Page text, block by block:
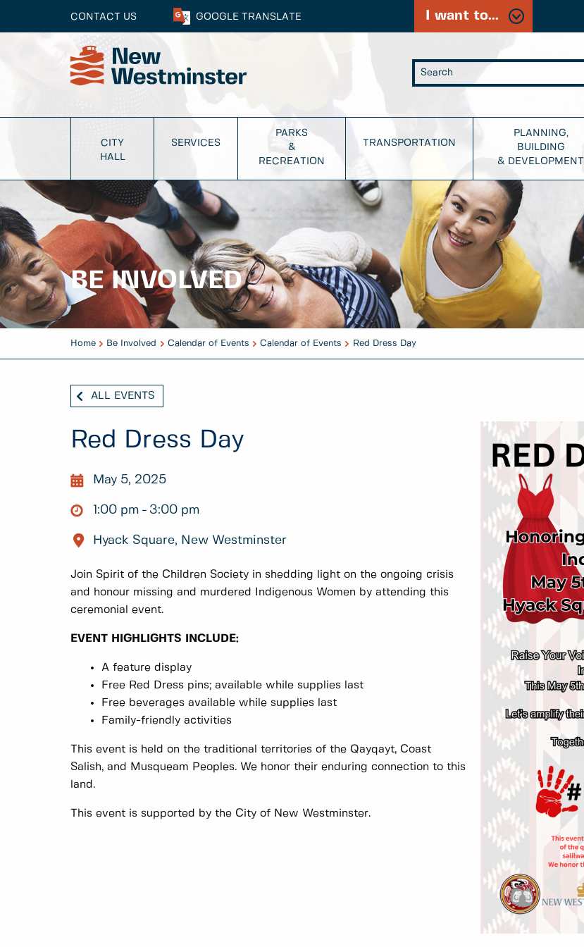
CONTACT US GOOGLE TRANSLATE I want to...
CITY
HALL
SERVICES
PARKS
&
RECREATION
TRANSPORTATION
PLANNING,
BUILDING
& DEVELOPMENT
BE INVOLVED
Home Be Involved Calendar of Events Calendar of Events Red Dress Day
ALL EVENTS
Red Dress Day
May 5, 2025
1:00 pm 3:00 pm
Hyack Square, New Westminster
Join Spirit of the Children Society in shedding light on the ongoing crisis
and honour missing and murdered Indigenous Women by attending this
ceremonial event.
EVENT HIGHLIGHTS INCLUDE:
A feature display
Free Red Dress pins; available while supplies last
Free beverages available while supplies last
Family-friendly activities
This event is held on the traditional territories of the Qayqayt, Coast
Salish, and Musqueam Peoples. We honor their enduring connection to this
land.
This event is supported by the City of New Westminster.